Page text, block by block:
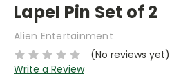
Lapel Pin Set of 2
Alien Entertainment
(No reviews yet)
Write a Review